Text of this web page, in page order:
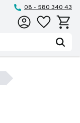
08 - 580 340 43
Favoriter